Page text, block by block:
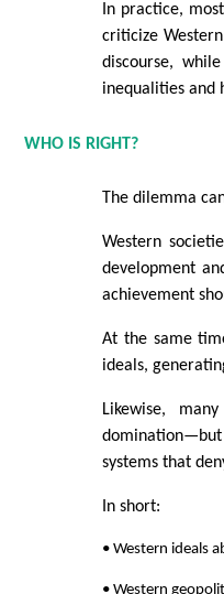
In practice,
criticize
discourse,
inequalities and
WHO IS RIGHT?
The dilemma
Western
development
achievement
At the same
ideals,
Likewise,
systems that
In short:
• Western ideals
• Western